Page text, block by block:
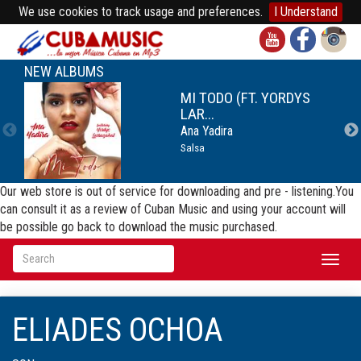
We use cookies to track usage and preferences. I Understand
NEW ALBUMS
MI TODO (FT. YORDYS
LAR...
Ana Yadira
Salsa
Our web store is out of service for downloading and pre - listening.You
can consult it as a review of Cuban Music and using your account will
be possible go back to download the music purchased.
ELIADES OCHOA